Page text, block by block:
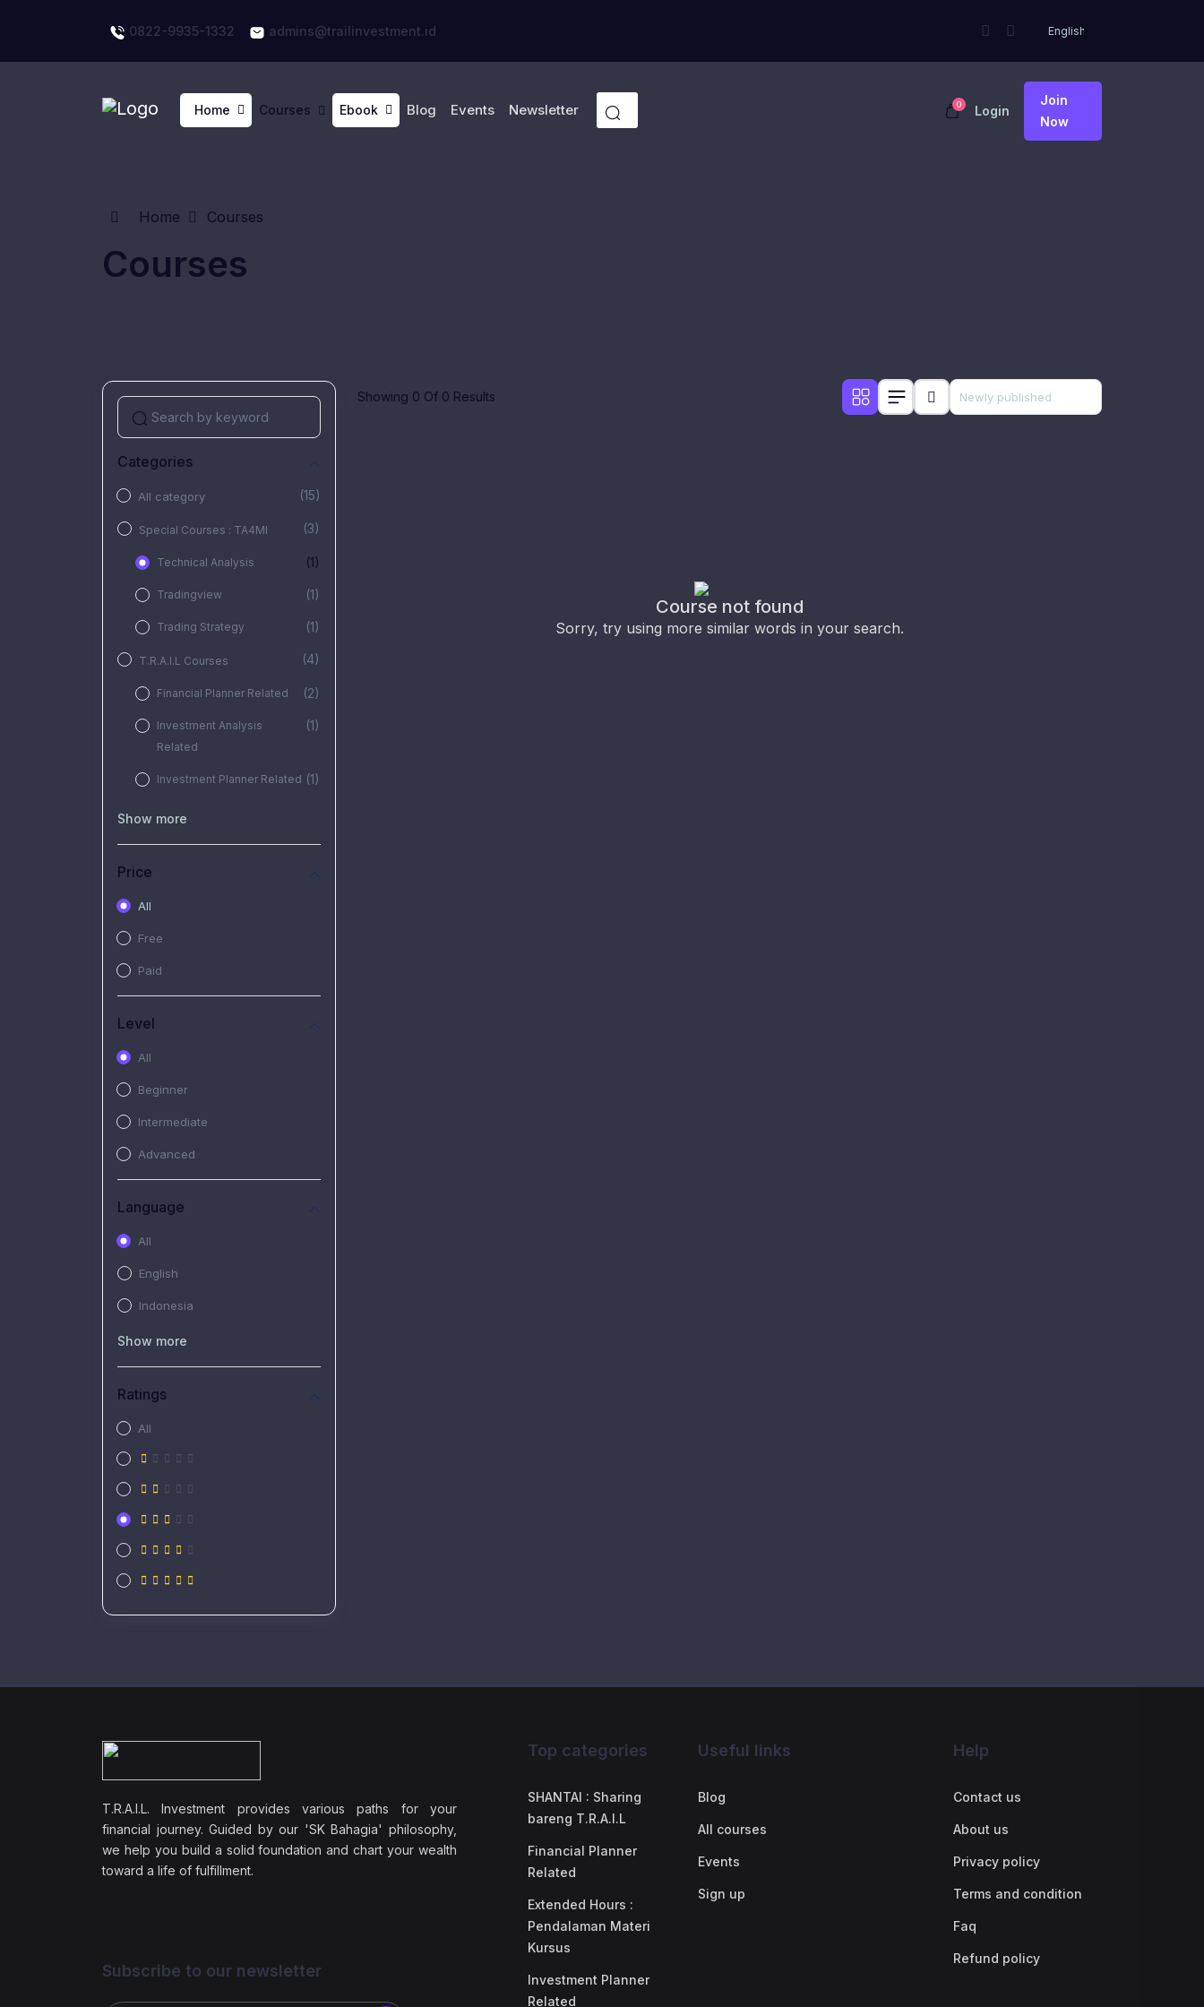
0822-9935-1332 admins@trailinvestment.id
Home Courses Ebook Blog Events Newsletter 0 Login
Join
Now
Home Courses
Courses
Categories
All category (15)
Special Courses : TA4MI (3)
Technical Analysis (1)
Tradingview (1)
Trading Strategy (1)
T.R.A.I.L Courses (4)
Financial Planner Related (2)
Investment Analysis
Related
(1)
Investment Planner Related (1)
Recorded Workshop
Free Video (7)
(2)
SHANTAI : Sharing bareng
Show more
Price
All
Free
Paid
Level
All
Beginner
Intermediate
Advanced
Language
All
English
Indonesia
Show more
Ratings
All
Showing 0 Of 0 Results
Course not found
Sorry, try using more similar words in your search.
T.R.A.I.L. Investment provides various paths for your
financial journey. Guided by our 'SK Bahagia' philosophy,
we help you build a solid foundation and chart your wealth
toward a life of fulfillment.
Subscribe to our newsletter
Top categories
SHANTAI : Sharing
bareng T.R.A.I.L
Financial Planner
Related
Extended Hours :
Pendalaman Materi
Kursus
Investment Planner
Related
Useful links
Blog
All courses
Events
Sign up
Help
Contact us
About us
Privacy policy
Terms and condition
Faq
Refund policy